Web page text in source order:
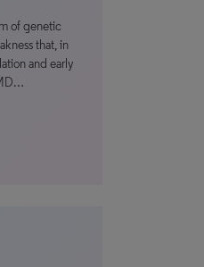
of genetic
that, in
and early